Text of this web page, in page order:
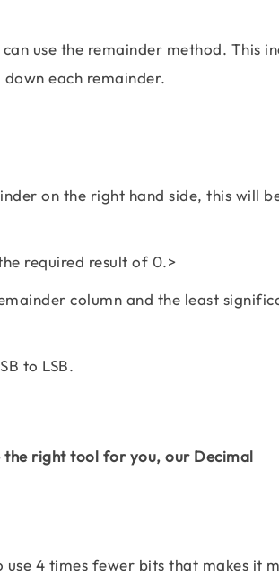
use the remainder method. This
each remainder.
on the right hand side, this will
required result of 0.>
column and the least
to LSB.
the right tool for you, our Decimal
4 times fewer bits that makes it